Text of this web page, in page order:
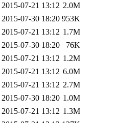
2015-07-21 13:12 2.0M
2015-07-30 18:20 953K
2015-07-21 13:12 1.7M
2015-07-30 18:20
76K
2015-07-21 13:12 1.2M
2015-07-21 13:12 6.0M
2015-07-21 13:12 2.7M
2015-07-30 18:20 1.0M
2015-07-21 13:12 1.3M